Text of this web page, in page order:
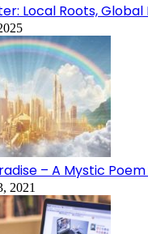
Local Roots, Global
– A Mystic
2021